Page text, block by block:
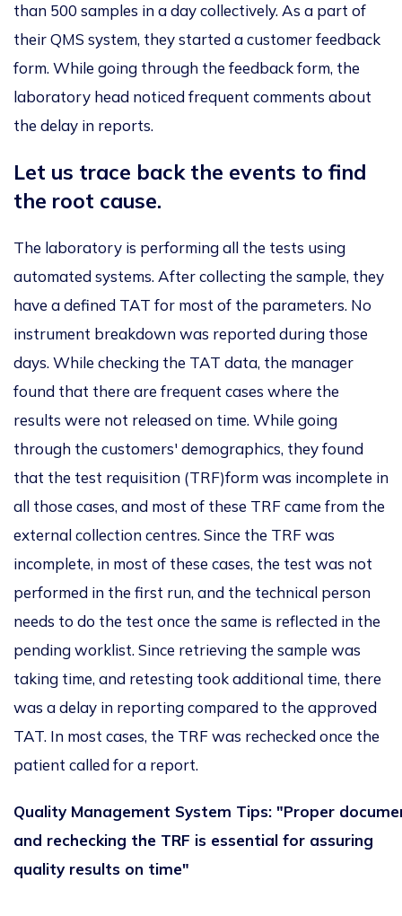
than 500 samples in a day collectively. As a part of
their QMS system, they started a customer feedback
form. While going through the feedback form, the
laboratory head noticed frequent comments about
the delay in reports.
Let us trace back the events to find
the root cause.
The laboratory is performing all the tests using
automated systems. After collecting the sample, they
have a defined TAT for most of the parameters. No
instrument breakdown was reportedduring those
days. While checking the TAT data, the manager
found that there are frequent cases where the
results were not releasedon time. While going
through the customers' demographics, they found
that the test requisition (TRF)form was incomplete in
all those cases, and most of these TRF came from the
external collection centres. Since the TRF was
incomplete, in most of these cases, the test was not
performed in the first run, and the technical person
needs to do the test once the same is reflected in the
pending worklist. Since retrieving the sample was
taking time, and retesting took additional time, there
was a delay in reportingcompared to the approved
TAT. In most cases, the TRFwas recheckedonce the
patient called for a report.
Quality Management System Tips: "Proper
and rechecking the TRF is essential for assuring
quality results on time"